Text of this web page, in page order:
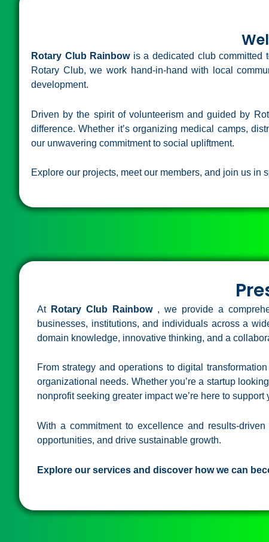
Rotary Club Rainbowis a dedicated club committed
Rotary Club, we work hand-in-hand with local
development.
Driven by the spirit of volunteerism and guided by
difference. Whether it’s organizing medical camps,
our unwavering commitment to social upliftment.
Explore our projects, meet our members, and join us in
At Rotary Club Rainbow , we provide a
businesses, institutions, and individuals across a
domain knowledge, innovative thinking, and a
From strategy and operations to digital
organizational needs. Whether you’re a startup
nonprofit seeking greater impact we’re here to support
With a commitment to excellence and results-
opportunities, and drive sustainable growth.
Explore our services and discover how we can